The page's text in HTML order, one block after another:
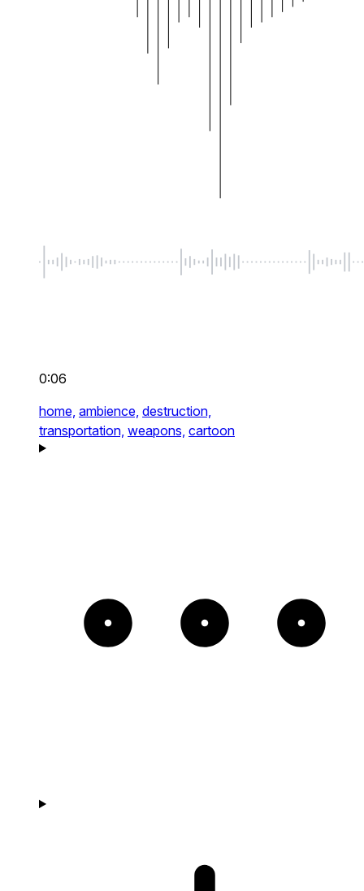
0:06
home, ambience, destruction,
transportation, weapons, cartoon